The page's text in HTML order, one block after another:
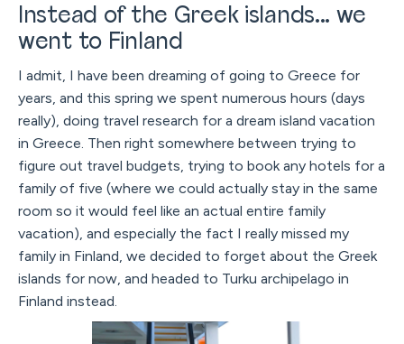
Instead of the Greek islands... we
went to Finland
I admit, I have been dreaming of going to Greece for
years, and this spring we spent numerous hours (days
really), doing travel research for a dream island vacation
in Greece. Then right somewhere between trying to
figure out travel budgets, trying to book any hotels for a
family of five (where we could actually stay in the same
room so it would feel like an actual entire family
vacation), and especially the fact I really missed my
family in Finland, we decided to forget about the Greek
islands for now, and headed to Turku archipelago in
Finland instead.